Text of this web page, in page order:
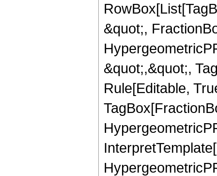
&quot;,
&quot;,&quot;,
Rule[Editable,